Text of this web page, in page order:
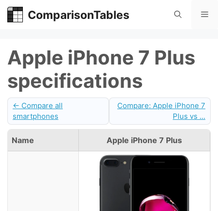
Skip
ComparisonTables
Apple iPhone 7 Plus
specifications
← Compare all
smartphones
Compare: Apple iPhone 7
Plus vs ...
Name Apple iPhone 7 Plus